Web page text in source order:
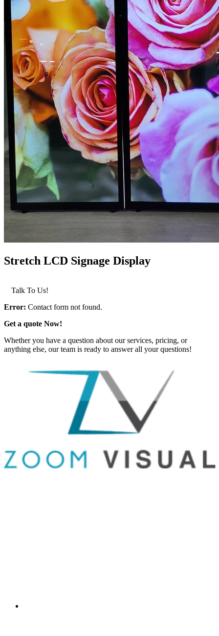
Stretch LCD Signage Display
Talk To Us!
Error: Contact form not found.
Get a quote Now!
Whether you have a question about our services, pricing, or
anything else, our team is ready to answer all your questions!